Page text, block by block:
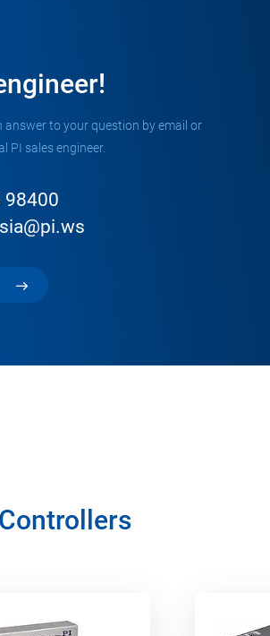
answer to your question by email or
PI sales engineer.
98400